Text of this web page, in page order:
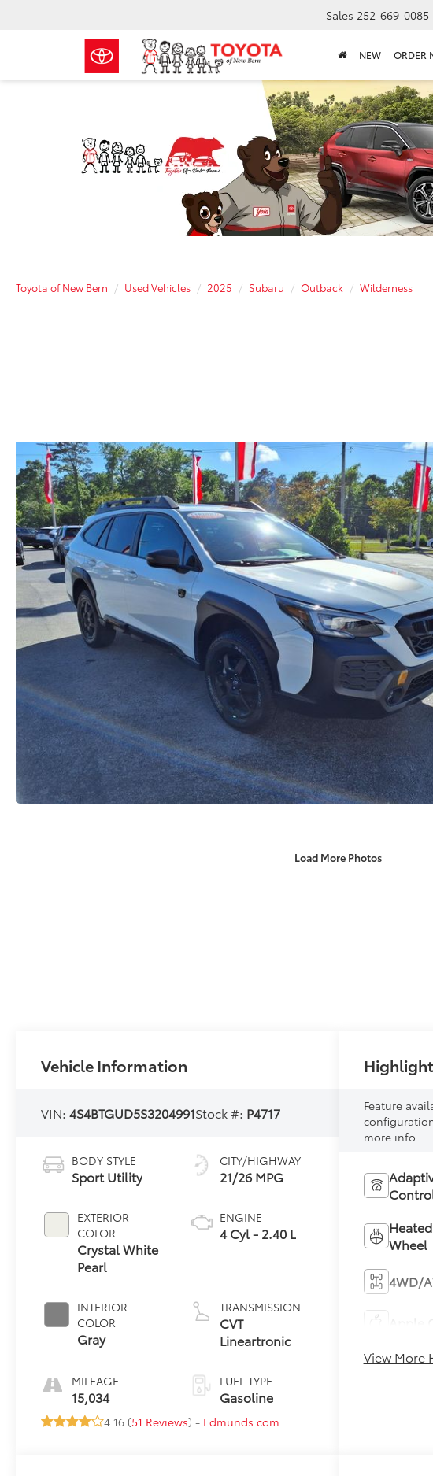
Sales 252-669-0085
NEW ORDER
Toyota of New Bern Used Vehicles 2025 Subaru Outback Wilderness
Load More Photos
Vehicle Information
VIN:4S4BTGUD5S3204991Stock #: P4717
BODY STYLE
Sport Utility
EXTERIOR
COLOR
Crystal White
Pearl
INTERIOR
COLOR
Gray
MILEAGE
15,034
CITY/HIGHWAY
21/26 MPG
ENGINE
4 Cyl - 2.40 L
TRANSMISSION
CVT
Lineartronic
FUEL TYPE
Gasoline
4.16 (51 Reviews) - Edmunds.com
Feature
more info.
Wheel
4WD/
View More